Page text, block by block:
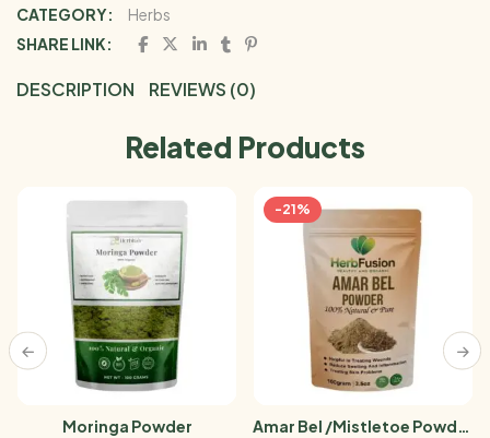
CATEGORY:
Herbs
SHARE LINK:
DESCRIPTION REVIEWS (0)
Related Products
Moringa Powder
-21%
Amar Bel /Mistletoe Powder